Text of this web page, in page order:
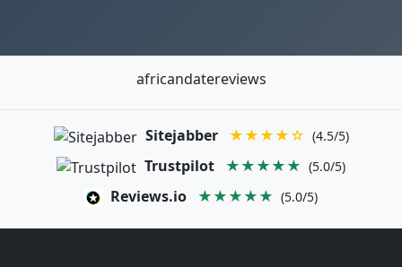
africandatereviews
Sitejabber ★★★★☆ (4.5/5)
Trustpilot ★★★★★ (5.0/5)
Reviews.io ★★★★★ (5.0/5)